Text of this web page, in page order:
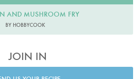
AND MUSHROOM FRY
BY HOBBYCOOK
JOIN IN